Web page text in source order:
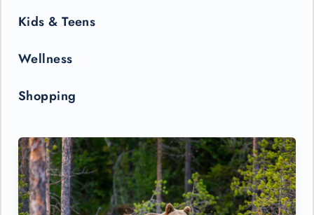
Kids & Teens
Wellness
Shopping